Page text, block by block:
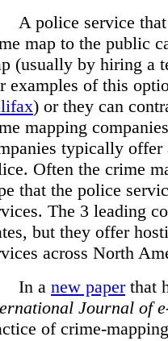
A police service
map to the public
(usually by hiring a
examples of this
) or they can
mapping
typically offer
Often the crime
that the police
The 3 leading
but they offer
across North
In a new paperthat
Journal of
of crime-